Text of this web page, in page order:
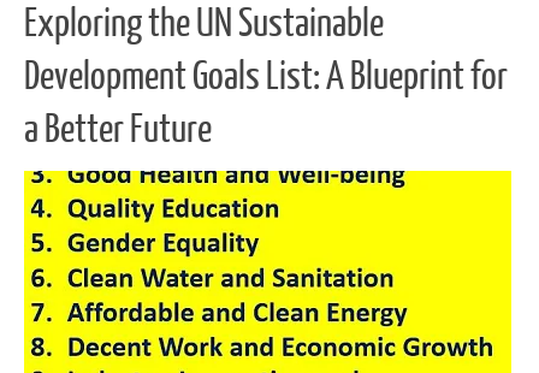
Exploring the UN Sustainable
Development Goals List: A Blueprint for
a Better Future